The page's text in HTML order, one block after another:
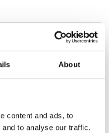
About
content and ads, to
to analyse our traffic.
is a
were
great
Condition
Pace of play
5
Service